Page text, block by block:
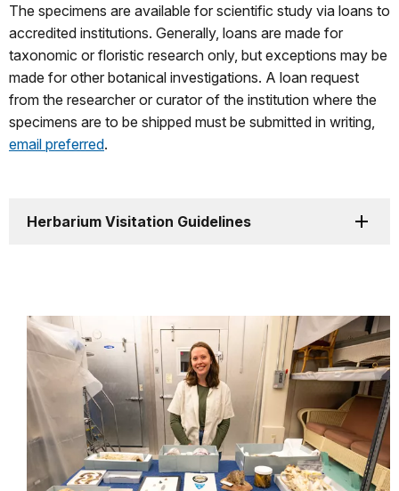
The specimens are available for scientific study via loans to
accredited institutions. Generally, loans are made for
taxonomic or floristic research only, but exceptions may be
made for other botanical investigations. A loan request
from the researcher or curator of the institution where the
specimens are to be shipped must be submitted in writing,
email preferred.
Herbarium Visitation Guidelines